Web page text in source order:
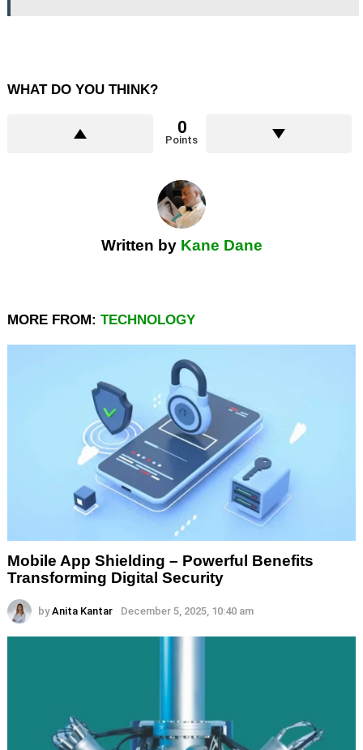
WHAT DO YOU THINK?
0
Points
Written by Kane Dane
MORE FROM: TECHNOLOGY
Mobile App Shielding – Powerful Benefits
Transforming Digital Security
by Anita Kantar December 5, 2025, 10:40 am